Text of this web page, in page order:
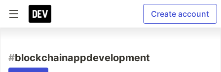
Create account
#blockchainappdevelopment